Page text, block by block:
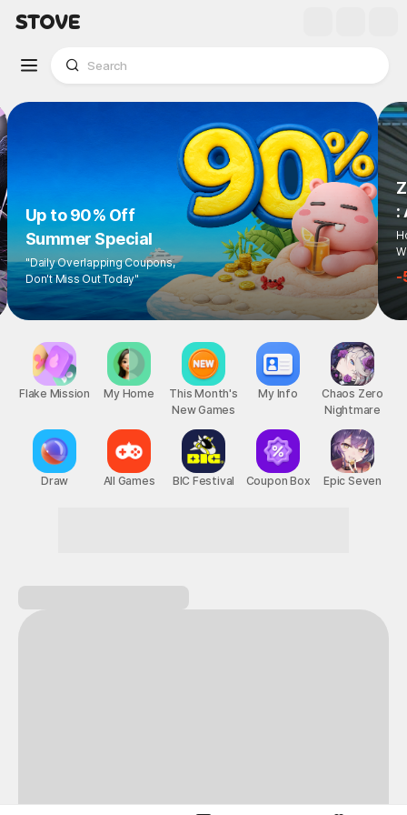
Up to 90% Off
Summer Special
"Daily Overlapping Coupons,
Don't Miss Out Today"
:
-
Flake Mission
Draw
My Home
All Games
This Month's
New Games
BIC Festival
My Info
Coupon Box
Chaos Zero
Nightmare
Epic Seven